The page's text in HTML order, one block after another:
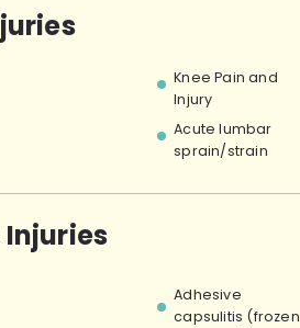
Knee Pain and
Injury
Acute lumbar
sprain/strain
Injuries
Adhesive
capsulitis (frozen